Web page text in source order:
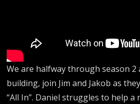
We are halfway through season 2
building, join Jim and Jakob as
“All In”. Daniel struggles to help a